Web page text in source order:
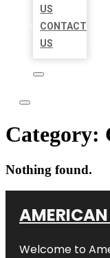
US
CONTACT
US
Category:
Nothing found.
Welcome to